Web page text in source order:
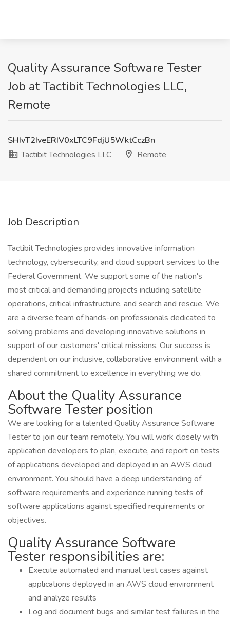
Quality Assurance Software Tester
Job at Tactibit Technologies LLC,
Remote
SHIvT2IveERIV0xLTC9FdjU5WktCczBn
Tactibit Technologies LLC
Remote
Job Description
Tactibit Technologies provides innovative information
technology, cybersecurity, and cloud support services to the
Federal Government. We support some of the nation's
most critical and demanding projects including satellite
operations, critical infrastructure, and search and rescue. We
are a diverse team of hands-on professionals dedicated to
solving problems and developing innovative solutions in
support of our customers' critical missions. Our success is
dependent on our inclusive, collaborative environment with a
shared commitment to excellence in everything we do.
About the Quality Assurance
Software Tester position
We are looking for a talented Quality Assurance Software
Tester to join our team remotely. You will work closely with
application developers to plan, execute, and report on tests
of applications developed and deployed in an AWS cloud
environment. You should have a deep understanding of
software requirements and experience running tests of
software applications against specified requirements or
objectives.
Quality Assurance Software
Tester responsibilities are:
Execute automated and manual test cases against
applications deployed in an AWS cloud environment
and analyze results
Log and document bugs and similar test failures in the